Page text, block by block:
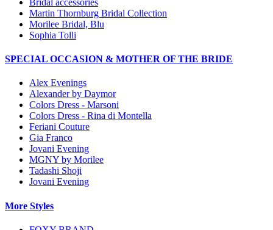
Martin Thornburg Bridal Collection
Morilee Bridal, Blu
Sophia Tolli
SPECIAL OCCASION & MOTHER OF THE BRIDE
Alex Evenings
Alexander by Daymor
Colors Dress - Marsoni
Colors Dress - Rina di Montella
Feriani Couture
Gia Franco
Jovani Evening
MGNY by Morilee
Tadashi Shoji
Jovani Evening
More Styles